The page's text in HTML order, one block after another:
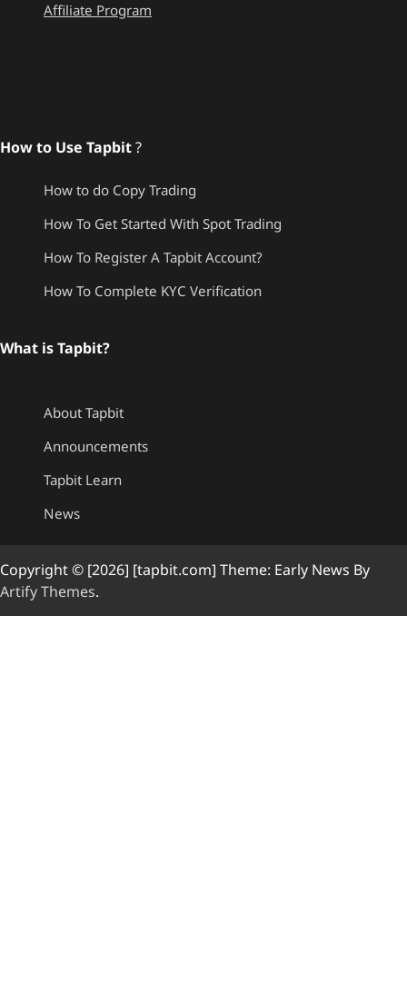
Affiliate Program
How to Use Tapbit?
How to do Copy Trading
How To Get Started With Spot Trading
How To Register A Tapbit Account?
How To Complete KYC Verification
What is Tapbit?
About Tapbit
Announcements
Tapbit Learn
News
Copyright © [2026] [tapbit.com] Theme: Early News By
Artify Themes.